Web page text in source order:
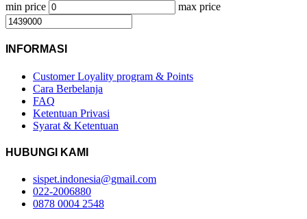
min price max price
INFORMASI
Customer Loyality program & Points
Cara Berbelanja
FAQ
Ketentuan Privasi
Syarat & Ketentuan
HUBUNGI KAMI
sispet.indonesia@gmail.com
022-2006880
0878 0004 2548